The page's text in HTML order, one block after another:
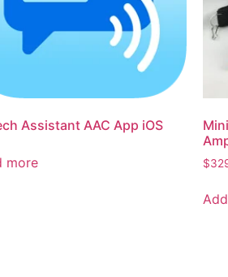
Assistant AAC App iOS
more $